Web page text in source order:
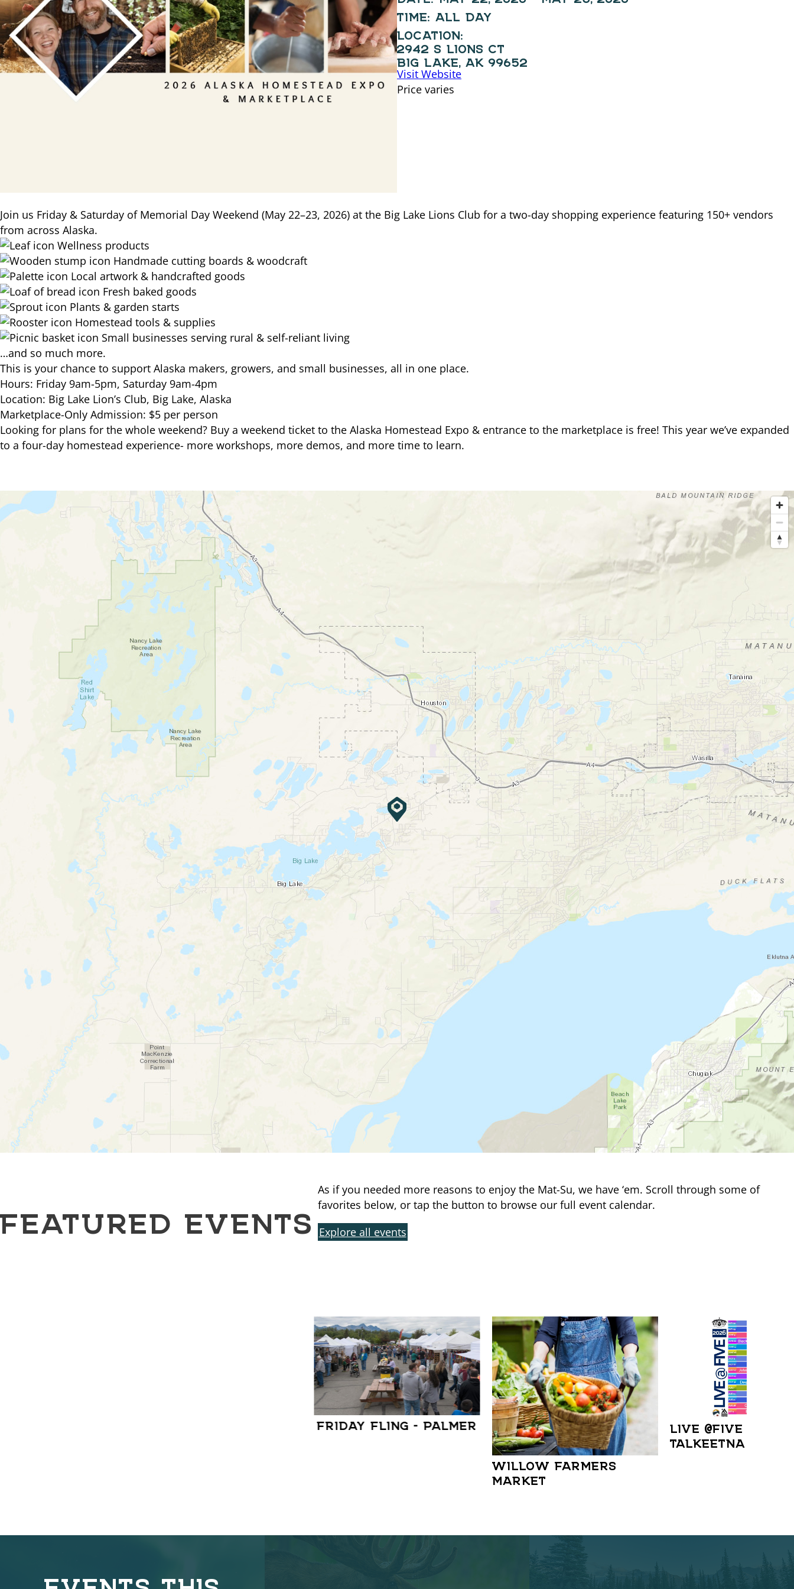
TIME: ALL DAY
LOCATION:
2942 S LIONS CT
BIG LAKE, AK 99652
Visit Website
Price varies
Join us Friday & Saturday of Memorial Day Weekend (May 22–23, 2026) at the Big Lake Lions Club for a two-day shopping experience featuring 150+ vendors
from across Alaska.
Wellness products
Handmade cutting boards & woodcraft
Local artwork & handcrafted goods
Fresh baked goods
Plants & garden starts
Homestead tools & supplies
Small businesses serving rural & self-reliant living
…and so much more.
This is your chance to support Alaska makers, growers, and small businesses, all in one place.
Hours: Friday 9am-5pm, Saturday 9am-4pm
Location: Big Lake Lion’s Club, Big Lake, Alaska
Marketplace-Only Admission: $5 per person
Looking for plans for the whole weekend? Buy a weekend ticket to the Alaska Homestead Expo & entrance to the marketplace is free! This year we’ve expanded
to a four-day homestead experience- more workshops, more demos, and more time to learn.
FEATURED EVENTS
As if you needed more reasons to enjoy the Mat-Su, we have ‘em. Scroll through some of
favorites below, or tap the button to browse our full event calendar.
Explore all events
FRIDAY FLING – PALMER
WILLOW FARMERS
MARKET
LIVE @FIVE IN
TALKEETNA
EVENTS THIS